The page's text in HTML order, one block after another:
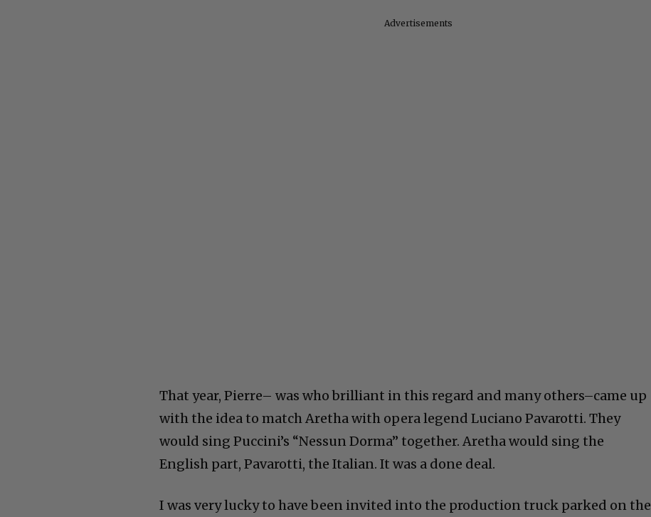
Advertisements
That year, Pierre– was who brilliant in this regard and many others–came up
with the idea to match Aretha with opera legend Luciano Pavarotti. They
would sing Puccini’s “Nessun Dorma” together. Aretha would sing the
English part, Pavarotti, the Italian. It was a done deal.
I was very lucky to have been invited into the production truck parked on the